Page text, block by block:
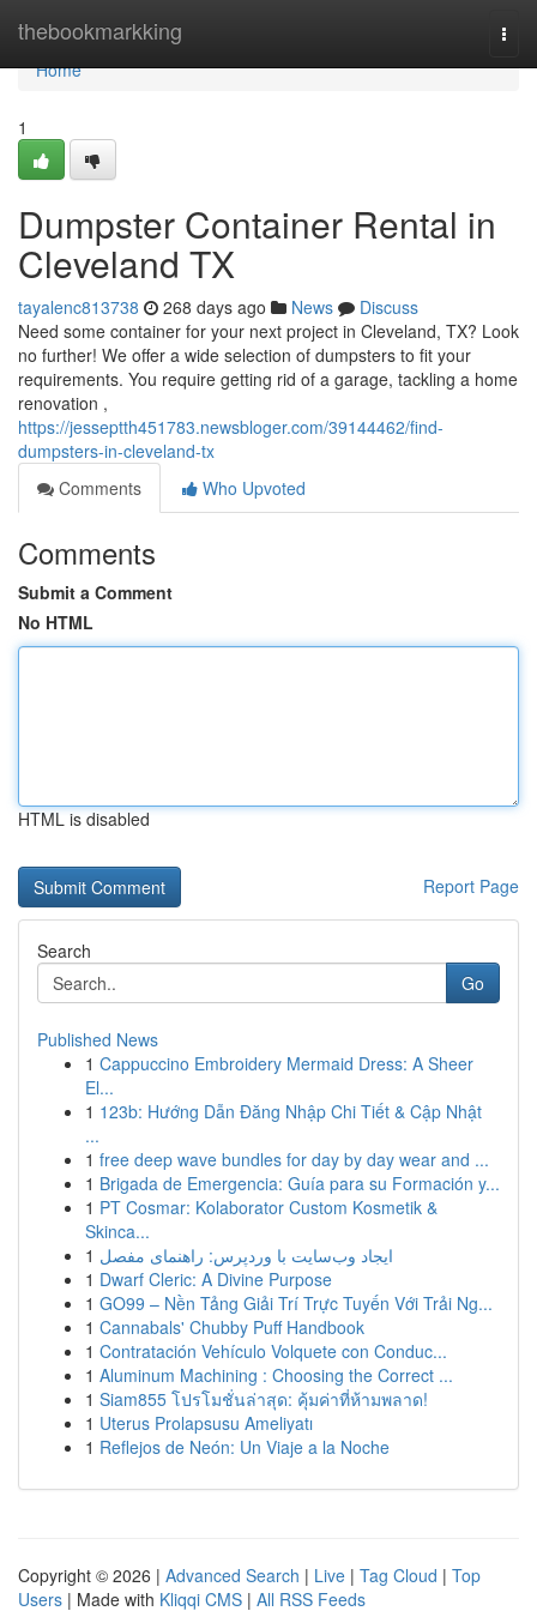
thebookmarkking
Home
Home
1
Dumpster Container Rental in
Cleveland TX
tayalenc813738 268 days ago News
Discuss
Need some container for your next project in Cleveland, TX? Look
no further! We offer a wide selection of dumpsters to fit your
requirements. You require getting rid of a garage, tackling a home
renovation ,
https://jesseptth451783.newsbloger.com/39144462/find-
dumpsters-in-cleveland-tx
Comments
Who Upvoted
Comments
Submit a Comment
No HTML
HTML is disabled
Report Page
Search
Go
Published News
1 Cappuccino Embroidery Mermaid Dress: A Sheer
El...
1 123b: Hướng Dẫn Đăng Nhập Chi Tiết & Cập Nhật
...
1 free deep wave bundles for day by day wear and ...
1 Brigada de Emergencia: Guía para su Formación y...
1 PT Cosmar: Kolaborator Custom Kosmetik &
Skinca...
1 ایجاد وب‌سایت با وردپرس: راهنمای مفصل
1 Dwarf Cleric: A Divine Purpose
1 GO99 – Nền Tảng Giải Trí Trực Tuyến Với Trải Ng...
1 Cannabals' Chubby Puff Handbook
1 Contratación Vehículo Volquete con Conduc...
1 Aluminum Machining : Choosing the Correct ...
1 Siam855 โปรโมชั่นล่าสุด: คุ้มค่าที่ห้ามพลาด!
1 Uterus Prolapsusu Ameliyatı
1 Reflejos de Neón: Un Viaje a la Noche
Copyright © 2026 | Advanced Search | Live | Tag Cloud | Top
Users | Made with Kliqqi CMS | All RSS Feeds